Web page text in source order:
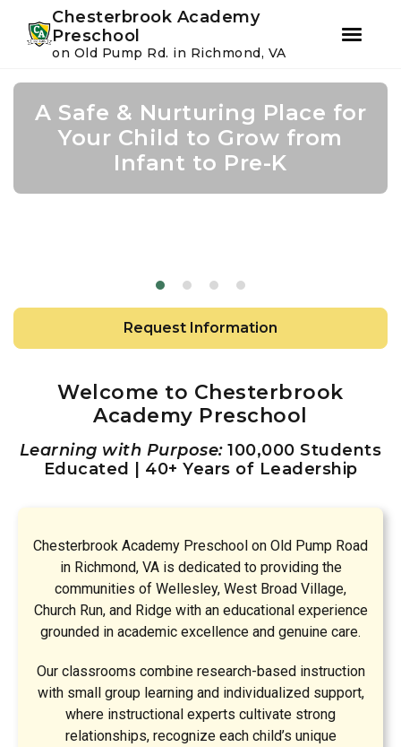
primary
navigation
Chesterbrook Academy
Preschool
on Old Pump Rd. in Richmond, VA
A Safe & Nurturing Place for
Your Child to Grow from
Infant to Pre-K
Request Information
Join Us For Summer Camp
Academic Growth Starts
With Personal Growth
Confidence Leads to
Success
Welcome to Chesterbrook
Academy Preschool
Learning with Purpose:100,000 Students
Educated | 40+ Years of Leadership
Chesterbrook Academy Preschool on Old Pump Road
in Richmond, VA is dedicated to providing the
communities of Wellesley, West Broad Village,
Church Run, and Ridge with an educational experience
grounded in academic excellence and genuine care.
Our classrooms combine research-based instruction
with small group learning and individualized support,
where instructional experts cultivate strong
relationships, recognize each child’s unique
Instagram